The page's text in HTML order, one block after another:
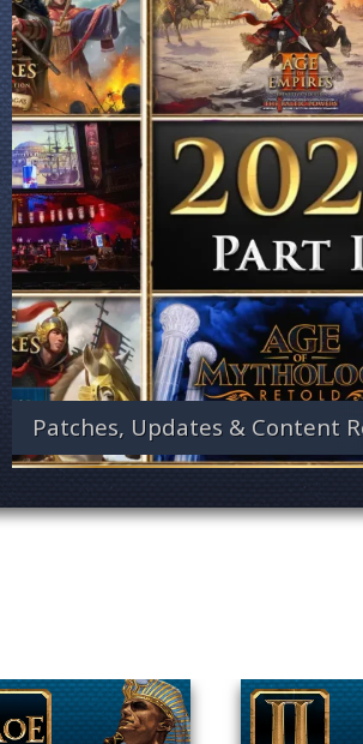
Patches, Updates & Content